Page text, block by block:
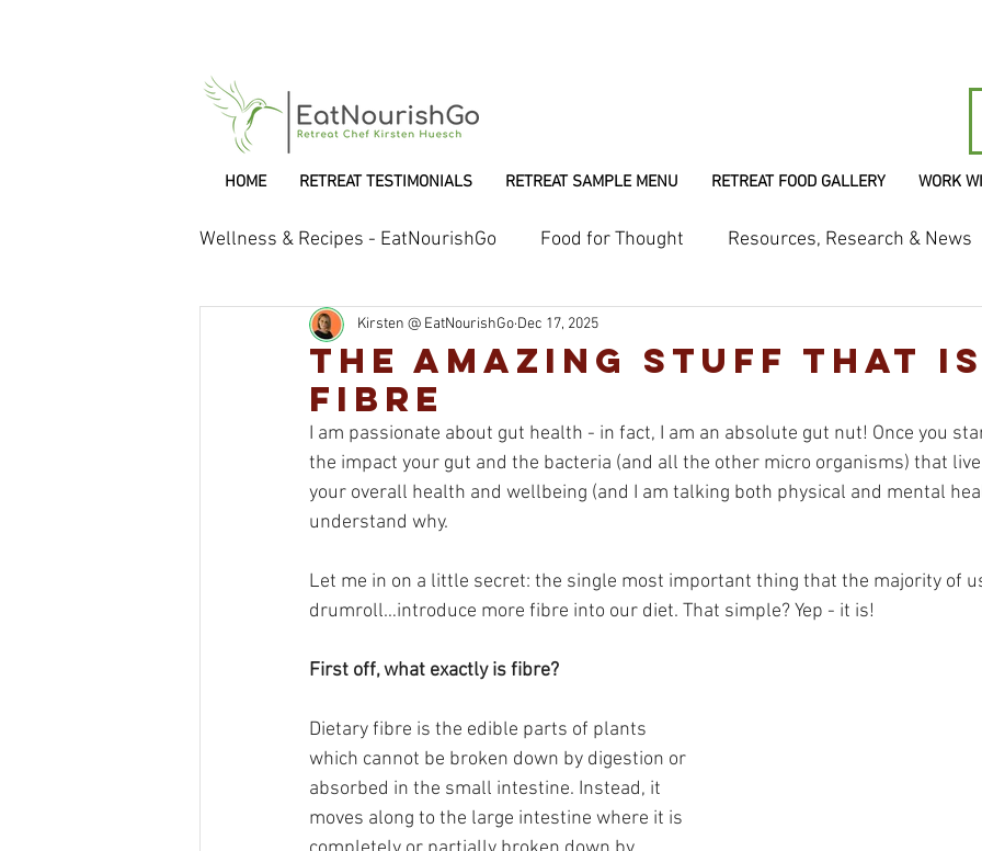
HOME RETREAT TESTIMONIALS RETREAT SAMPLE MENU RETREAT FOOD GALLERY WORK
Wellness & Recipes - EatNourishGo Food for Thought Resources, Research & News
Retreat Chef
The Amazing Stuff That Is
FIBRE
Kirsten @ EatNourishGo Dec 17, 2025
I am passionate about gut health - in fact, I am an absolute gut nut! Once you
the impact your gut and the bacteria (and all the other micro organisms) that
your overall health and wellbeing (and I am talking both physical and mental
understand why.
Let me in on a little secret: the single most important thing that the majority of
drumroll…introduce more fibre into our diet. That simple? Yep - it is!
First off, what exactly is fibre?
Dietary fibre is the edible parts of plants
which cannot be broken down by digestion or
absorbed in the small intestine. Instead, it
moves along to the large intestine where it is